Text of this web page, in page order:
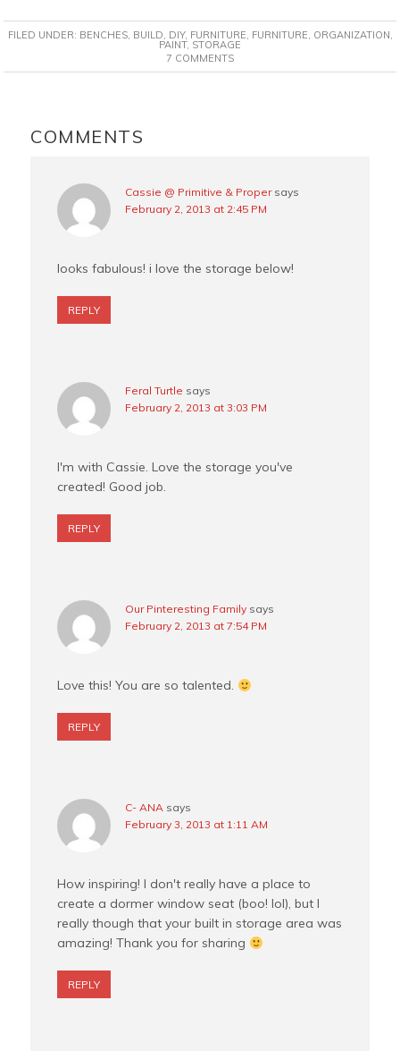
c
e
k
n
t
s
t
i
t
a
i
FILED UNDER: BENCHES, BUILD, DIY, FURNITURE, FURNITURE, ORGANIZATION,
PAINT, STORAGE
7 COMMENTS
INTERACTIONS
COMMENTS
Cassie @ Primitive & Proper says
February 2, 2013 at 2:45 PM
looks fabulous! i love the storage below!
REPLY
Feral Turtle says
February 2, 2013 at 3:03 PM
I'm with Cassie. Love the storage you've
created! Good job.
REPLY
Our Pinteresting Family says
February 2, 2013 at 7:54 PM
Love this! You are so talented.
REPLY
C- ANA says
February 3, 2013 at 1:11 AM
How inspiring! I don't really have a place to
create a dormer window seat (boo! lol), but I
really though that your built in storage area was
amazing! Thank you for sharing
REPLY